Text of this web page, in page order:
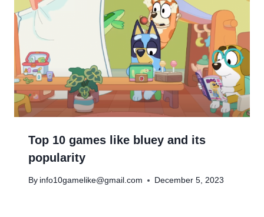
Top 10 games like bluey and its
popularity
By info10gamelike@gmail.com December 5, 2023